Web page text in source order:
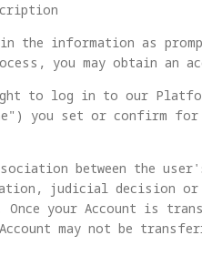
information as
you may obtain an
to log in to our
you set or confirm for
between the
judicial decision or
Once your Account is
may not be